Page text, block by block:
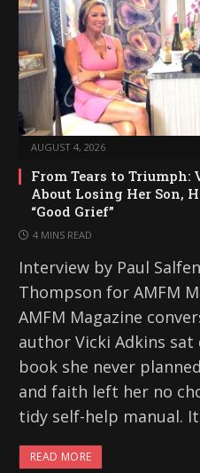
AUGUST 4, 2026
From Tears to
About Losing Her Son,
“Good Grief”
4 MINS READ
Interview by Paul
Thompson for AMFM
AMFM Magazine
author Vicki Adkins
book she never
and faith left her no
tidy self-help manual.
READ MORE